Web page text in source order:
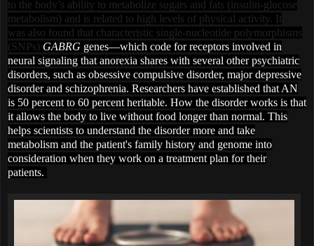
to the body’s ability to metabolize sugars and fats (insulin-glucose
metabolism) and is related to high levels of physical activity. It
was also found that characteristic single-nucleotide polymorphisms
(SNPs) GABRG genes—which code for receptors involved in
neural signaling that anorexia shares with several other psychiatric
disorders, such as obsessive compulsive disorder, major depressive
disorder and schizophrenia. Researchers have established that AN
is 50 percent to 60 percent heritable. How the disorder works is that
it allows the body to live without food longer than normal. This
helps scientists to understand the disorder more and take
metabolism and the patient's family history and genome into
consideration when they work on a treatment plan for their
patients.